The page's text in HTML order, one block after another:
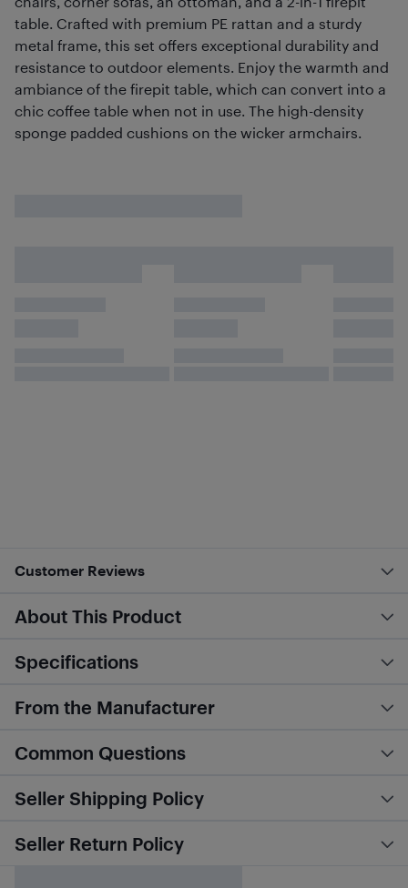
table. Crafted with premium PE rattan and a sturdy
metal frame, this set offers exceptional durability and
resistance to outdoor elements. Enjoy the warmth and
ambiance of the firepit table, which can convert into a
chic coffee table when not in use. The high-density
sponge padded cushions on the wicker armchairs.
Customer Reviews
About This Product
Specifications
From the Manufacturer
Common Questions
Seller Shipping Policy
Seller Return Policy